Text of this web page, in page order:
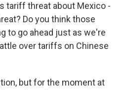
tariff threat about Mexico -
Do you think those
to go ahead just as we're
over tariffs on Chinese
but for the moment at